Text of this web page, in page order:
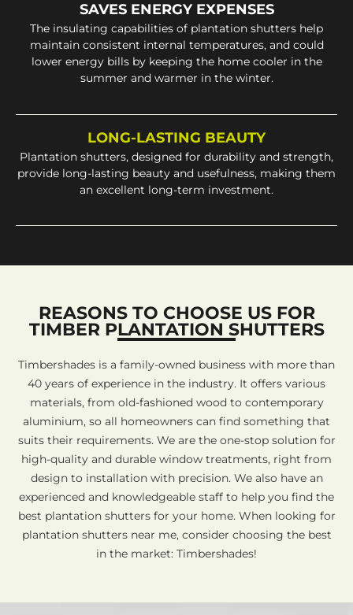
SAVES ENERGY EXPENSES
The insulating capabilities of plantation shutters help
maintain consistent internal temperatures, and could
lower energy bills by keeping the home cooler in the
summer and warmer in the winter.
LONG-LASTING BEAUTY
Plantation shutters, designed for durability and strength,
provide long-lasting beauty and usefulness, making them
an excellent long-term investment.
REASONS TO CHOOSE US FOR
TIMBER PLANTATION SHUTTERS
Timbershades is a family-owned business with more than
40 years of experience in the industry. It offers various
materials, from old-fashioned wood to contemporary
aluminium, so all homeowners can find something that
suits their requirements. We are the one-stop solution for
high-quality and durable window treatments, right from
design to installation with precision. We also have an
experienced and knowledgeable staff to help you find the
best plantation shutters for your home. When looking for
plantation shutters near me, consider choosing the best
in the market: Timbershades!